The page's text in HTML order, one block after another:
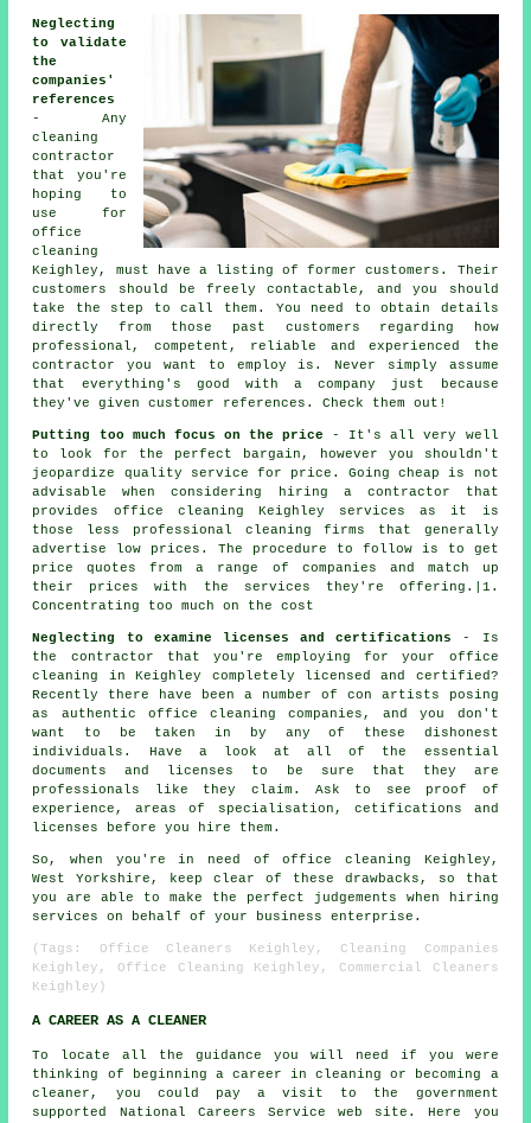
Neglecting
to validate
the
companies'
references
- Any
cleaning
contractor
that you're
hoping to
use for
office
cleaning
Keighley, must have a listing of former customers. Their
customers should be freely contactable, and you should
take the step to call them. You need to obtain details
directly from those past customers regarding how
professional, competent, reliable and experienced the
contractor you want to employ is. Never simply assume
that everything's good with a company just because
they've given customer references. Check them out!
Putting too much focus on the price - It's all very well
to look for the perfect bargain, however you shouldn't
jeopardize quality service for price. Going cheap is not
advisable when considering hiring a contractor that
provides office cleaning Keighley services as it is
those less professional cleaning firms that generally
advertise low prices. The procedure to follow is to get
price quotes from a range of companies and match up
their prices with the services they're offering.|1.
Concentrating too much on the cost
Neglecting to examine licenses and certifications
- Is
the contractor that you're employing for your office
cleaning in Keighley completely licensed and certified?
Recently there have been a number of con artists posing
as authentic office cleaning companies, and you don't
want to be taken in by any of these dishonest
individuals. Have a look at all of the essential
documents and licenses to be sure that they are
professionals like they claim. Ask to see proof of
experience, areas of specialisation, cetifications and
licenses before you hire them.
So, when you're in need of office cleaning Keighley,
West Yorkshire, keep clear of these drawbacks, so that
you are able to make the perfect judgements when hiring
services on behalf of your business enterprise.
(Tags: Office Cleaners Keighley, Cleaning Companies
Keighley, Office Cleaning Keighley, Commercial Cleaners
Keighley)
A CAREER AS A CLEANER
To locate all the guidance you will need if you were
thinking of beginning a career in cleaning or becoming a
cleaner, you could pay a visit to the government
supported National Careers Service web site. Here you